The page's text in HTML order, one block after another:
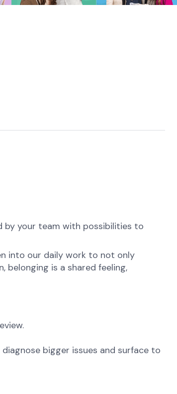
by your team with possibilities to
into our daily work to not only
belonging is a shared feeling,
bigger issues and surface to